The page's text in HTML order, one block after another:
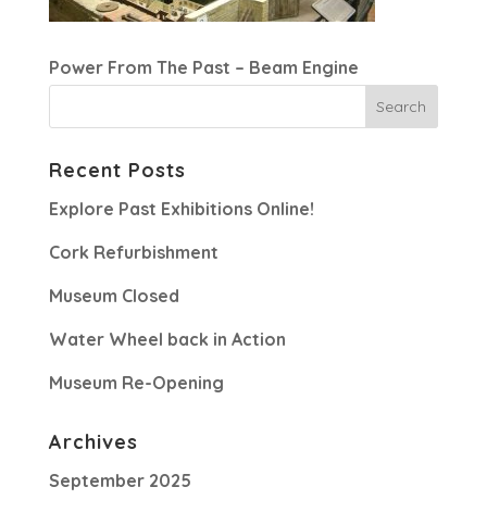
Power From The Past – Beam Engine
Recent Posts
Explore Past Exhibitions Online!
Cork Refurbishment
Museum Closed
Water Wheel back in Action
Museum Re-Opening
Archives
September 2025